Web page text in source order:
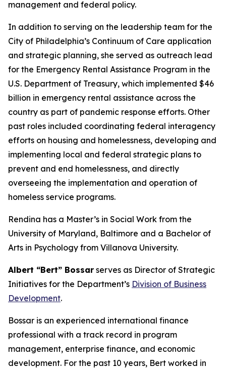
management and federal policy.
In addition to serving on the leadership team for the
City of Philadelphia’s Continuum of Care application
and strategic planning, she served as outreach lead
for the Emergency Rental Assistance Program in the
U.S. Department of Treasury, which implemented $46
billion in emergency rental assistance across the
country as part of pandemic response efforts. Other
past roles included coordinating federal interagency
efforts on housing and homelessness, developing and
implementing local and federal strategic plans to
prevent and end homelessness, and directly
overseeing the implementation and operation of
homeless service programs.
Rendina has a Master’s in Social Work from the
University of Maryland, Baltimore and a Bachelor of
Arts in Psychology from Villanova University.
Albert “Bert” Bossar serves as Director of Strategic
Initiatives for the Department’s Division of Business
Development.
Bossar is an experienced international finance
professional with a track record in program
management, enterprise finance, and economic
development. For the past 10 years, Bert worked in